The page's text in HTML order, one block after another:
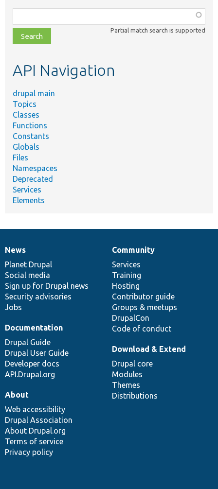
class,
file,
topic,
Partial match search is supported
API Navigation
drupal main
Topics
Classes
Functions
Constants
Globals
Files
Namespaces
Deprecated
Services
Elements
News
items
News
Planet Drupal
Social media
Sign up for Drupal news
Security advisories
Jobs
Our
community
Community
Services
Training
Hosting
Contributor guide
Groups & meetups
DrupalCon
Code of conduct
Documentation
Documentation
Drupal Guide
Drupal User Guide
Developer docs
API.Drupal.org
Drupal
code
base
Download & Extend
Drupal core
Modules
Themes
Distributions
Governance
of
community
About
Web accessibility
Drupal Association
About Drupal.org
Terms of service
Privacy policy